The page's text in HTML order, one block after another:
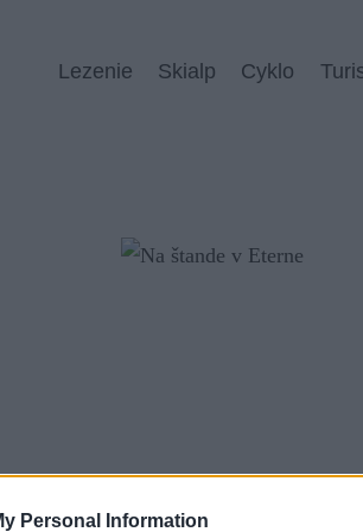
Personal Information
Lezenie Skialp Cyklo